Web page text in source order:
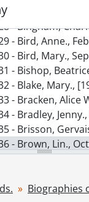
- Beveridge,
- Bingham,
- Bird, Anne.,
- Bird, Mary.,
- Bishop,
- Blake, Mary.,
- Bracken, Alice
- Bradley, Jenny.,
- Brisson,
- Brown, Lin.,
- Burnford,
- Calvert, Calais.,
Biographies